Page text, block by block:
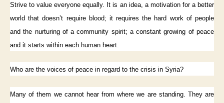
Strive to value everyone equally. It is an idea, a motivation for a better
world that doesn’t require blood; it requires the hard work of people
and the nurturing of a community spirit; a constant growing of peace
and it starts within each human heart.
Who are the voices of peace in regard to the crisis in Syria?
Many of them we cannot hear from where we are standing. They are